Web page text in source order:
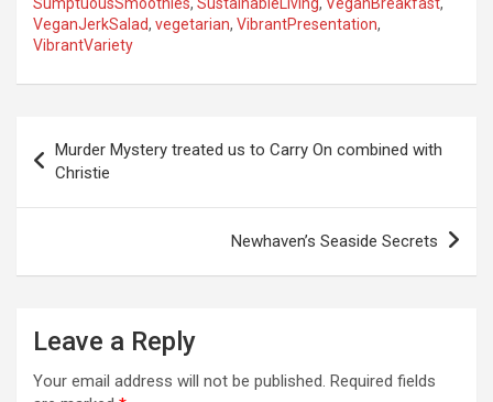
VeganJerkSalad, vegetarian, VibrantPresentation,
VibrantVariety
s
n
Murder Mystery treated us to Carry On combined with
Christie
Newhaven’s Seaside Secrets
Leave a Reply
Your email address will not be published. Required fields